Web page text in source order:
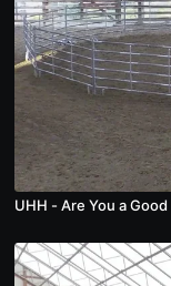
UHH - Are You a